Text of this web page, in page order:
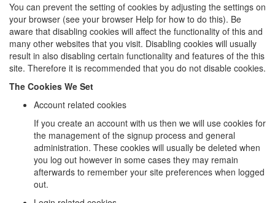
You can prevent the setting of cookies by adjusting the settings on
your browser (see your browser Help for how to do this). Be
aware that disabling cookies will affect the functionality of this and
many other websites that you visit. Disabling cookies will usually
result in also disabling certain functionality and features of the this
site. Therefore it is recommended that you do not disable cookies.
The Cookies We Set
Account related cookies
If you create an account with us then we will use cookies for
the management of the signup process and general
administration. These cookies will usually be deleted when
you log out however in some cases they may remain
afterwards to remember your site preferences when logged
out.